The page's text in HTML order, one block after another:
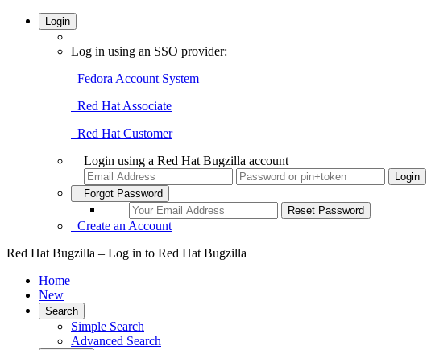
Login
Log in using an SSO provider:
Fedora Account System
Red Hat Associate
Red Hat Customer
Login using a Red Hat Bugzilla account
Forgot Password
Create an Account
Red Hat Bugzilla – Log in to Red Hat Bugzilla
Home
New
Search
Simple Search
Advanced Search